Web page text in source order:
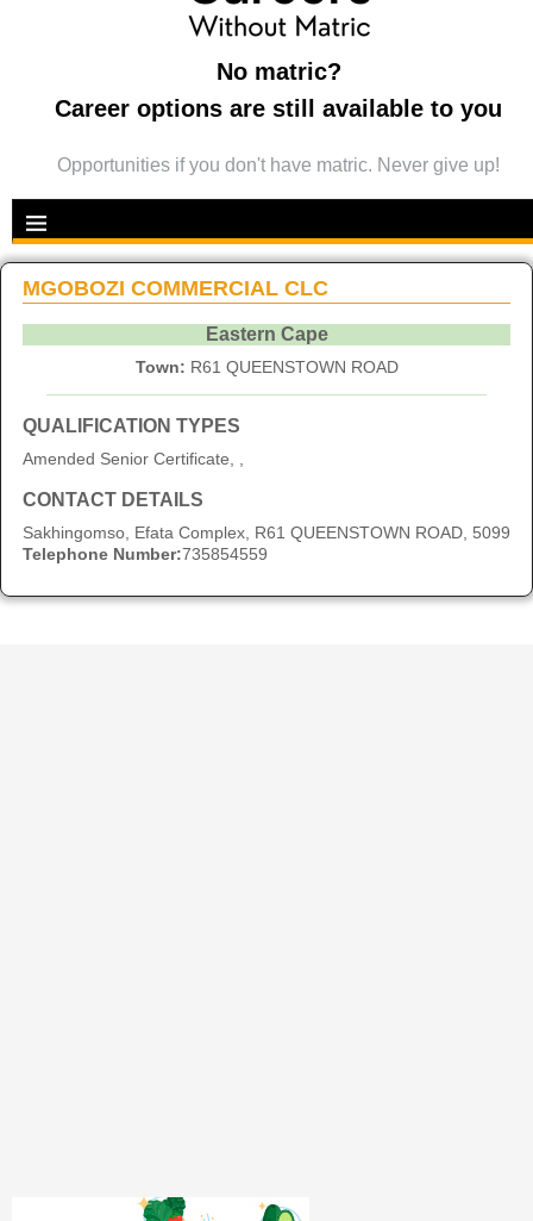
No matric?
Career options are still available to you
Opportunities if you don't have matric. Never give up!
MGOBOZI COMMERCIAL CLC
Eastern Cape
Town: R61 QUEENSTOWN ROAD
QUALIFICATION TYPES
Amended Senior Certificate, ,
CONTACT DETAILS
Sakhingomso, Efata Complex, R61 QUEENSTOWN ROAD, 5099
Telephone Number:735854559